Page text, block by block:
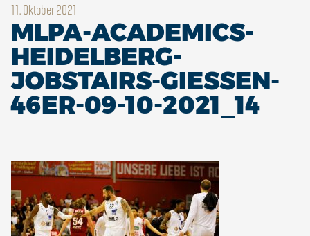
11. Oktober 2021
MLPA-ACADEMICS-
HEIDELBERG-
JOBSTAIRS-GIESSEN-
46ER-09-10-2021_14